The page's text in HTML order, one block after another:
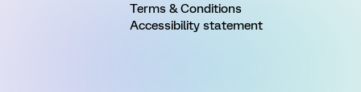
Terms & Conditions
Accessibility statement